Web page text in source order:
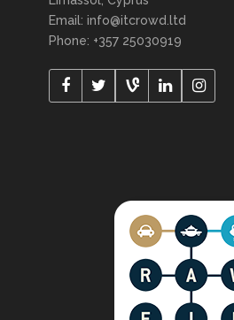
Email: info@itcrowd.ltd
Phone: +357 25030919